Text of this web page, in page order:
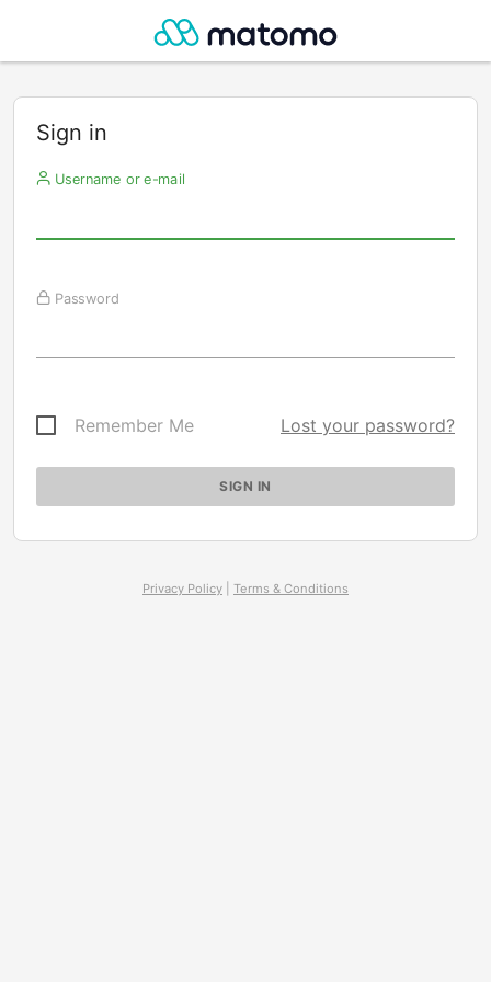
Sign in
Username or e-mail
Password
Remember Me Lost your password?
Privacy Policy Terms & Conditions